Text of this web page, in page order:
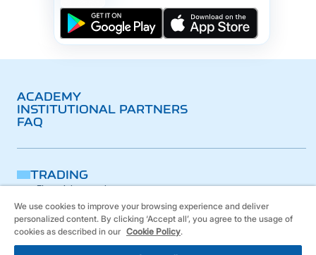
ACADEMY
INSTITUTIONAL PARTNERS
FAQ
TRADING
Financial research
Platform
iCornèr App
BANKING
PRODUCTS
We use cookies to improve your browsing experience and deliver
personalized content. By clicking ‘Accept all’, you agree to the usage of
cookies as described in our Cookie Policy.